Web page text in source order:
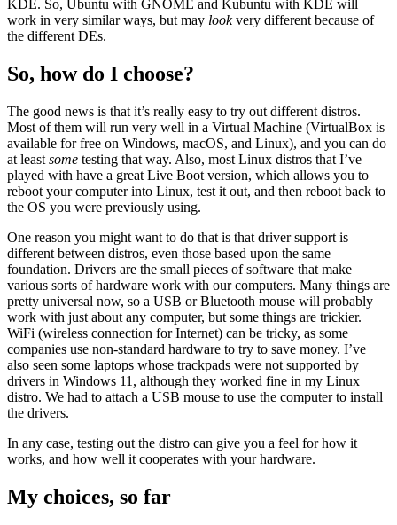
KDE. So, Ubuntu with GNOME and Kubuntu with KDE will
work in very similar ways, but may lookvery different because of
the different DEs.
So, how do I choose?
The good news is that it’s really easy to try out different distros.
Most of them will run very well in a Virtual Machine (VirtualBox is
available for free on Windows, macOS, and Linux), and you can do
at least some testing that way. Also, most Linux distros that I’ve
played with have a great Live Boot version, which allows you to
reboot your computer into Linux, test it out, and then reboot back to
the OS you were previously using.
One reason you might want to do that is that driver support is
different between distros, even those based upon the same
foundation. Drivers are the small pieces of software that make
various sorts of hardware work with our computers. Many things are
pretty universal now, so a USB or Bluetooth mouse will probably
work with just about any computer, but some things are trickier.
WiFi (wireless connection for Internet) can be tricky, as some
companies use non-standard hardware to try to save money. I’ve
also seen some laptops whose trackpads were not supported by
drivers in Windows 11, although they worked fine in my Linux
distro. We had to attach a USB mouse to use the computer to install
the drivers.
In any case, testing out the distro can give you a feel for how it
works, and how well it cooperates with your hardware.
My choices, so far